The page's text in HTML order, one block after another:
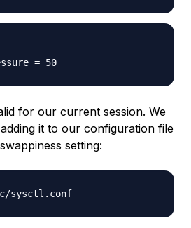
for our current session. We
it to our configuration file
setting: